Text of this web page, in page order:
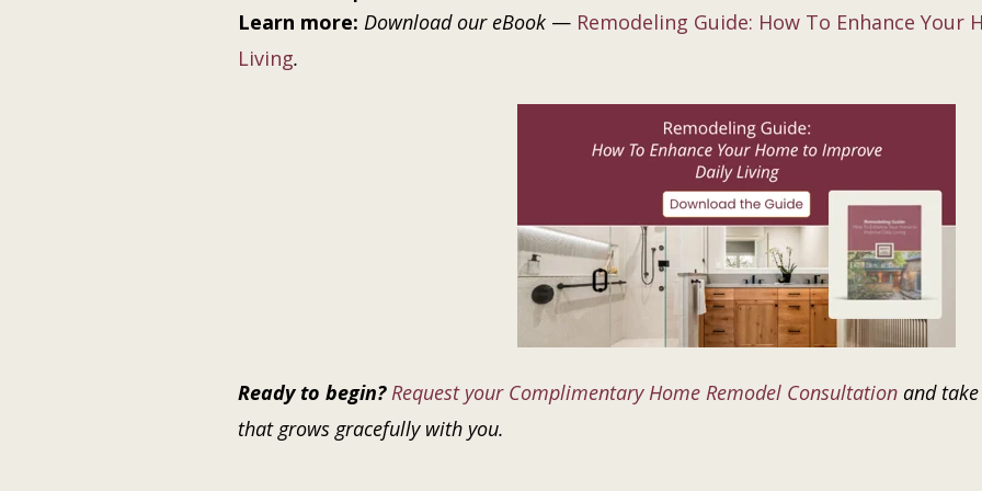
Learn more: Download our eBook — Remodeling Guide: How To Enhance Your
Living.
Ready to begin? Request your Complimentary Home Remodel Consultation and
that grows gracefully with you.